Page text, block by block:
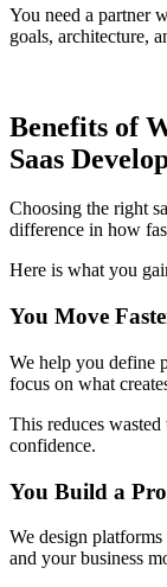
You need a partner
goals, architecture,
Benefits of
Saas
Choosing the right
difference in how
Here is what you
You Move
We help you define
focus on what
This reduces
confidence.
You Build a
We design
and your business